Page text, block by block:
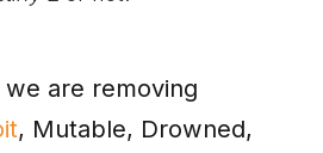
are removing
, Mutable, Drowned,